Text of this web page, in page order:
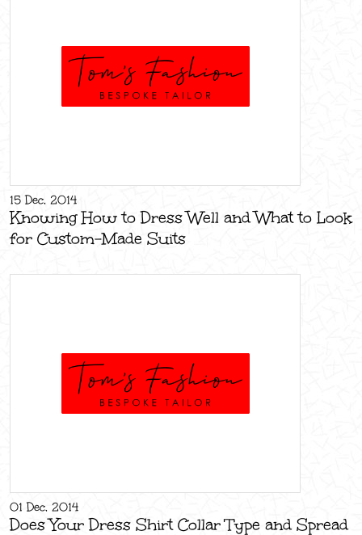
15 Dec, 2014
Knowing How to Dress Well and What to Look
for Custom-Made Suits
01 Dec, 2014
Does Your Dress Shirt Collar Type and Spread